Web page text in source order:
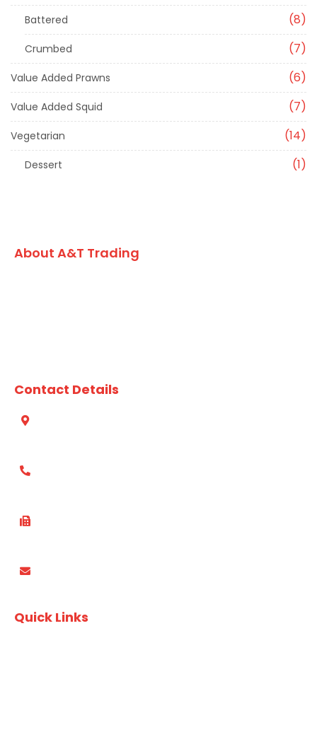
Battered 8
Crumbed 7
Value Added Prawns 6
Value Added Squid 7
Vegetarian 14
Dessert 1
About A&T Trading
Contact Details
Quick Links